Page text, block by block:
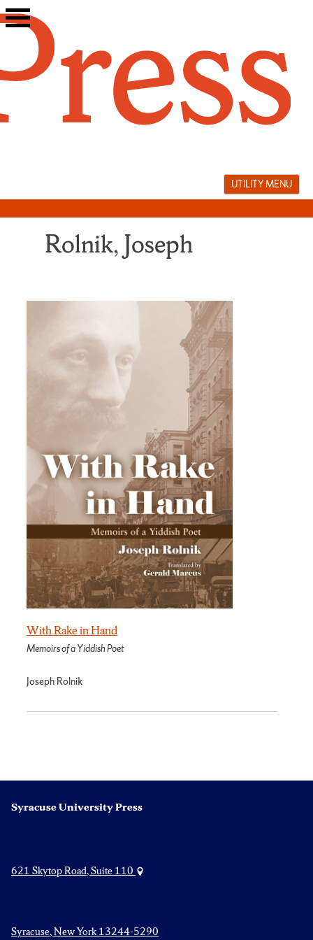
Skip
to
UTILITY MENU
Rolnik, Joseph
With Rake in Hand
Memoirs of a Yiddish Poet
Joseph Rolnik
Syracuse University Press
621 Skytop Road, Suite 110
Syracuse, New York 13244-5290